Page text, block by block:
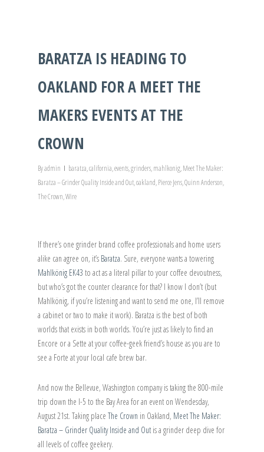
BARATZA IS HEADING TO
OAKLAND FOR A MEET THE
MAKERS EVENTS AT THE
CROWN
Byadmin baratza,california,events,grinders,mahlkonig,Meet The Maker:
Baratza – Grinder Quality Inside and Out,oakland,Pierce Jens,Quinn Anderson,
The Crown,Wire
If there’s one grinder brand coffee professionals and home users
alike can agree on, it’s Baratza. Sure, everyone wants a towering
Mahlkönig EK43 to act as a literal pillar to your coffee devoutness,
but who’s got the counter clearance for that? I know I don’t (but
Mahlkönig, if you’re listening and want to send me one, I’ll remove
a cabinet or two to make it work). Baratza is the best of both
worlds that exists in both worlds. You’re just as likely to find an
Encore or a Sette at your coffee-geek friend’s house as you are to
see a Forte at your local cafe brew bar.
And now the Bellevue, Washington company is taking the 800-mile
trip down the I-5 to the Bay Area for an event on Wendesday,
August 21st. Taking place The Crown in Oakland, Meet The Maker:
Baratza – Grinder Quality Inside and Out is a grinder deep dive for
all levels of coffee geekery.